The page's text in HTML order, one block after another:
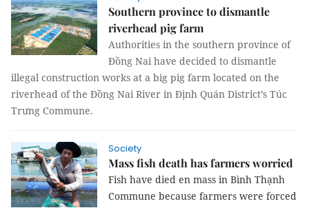
Southern province to dismantle
riverhead pig farm
Authorities in the southern province of
Đồng Nai have decided to dismantle
illegal construction works at a big pig farm located on the
riverhead of the Đồng Nai River in Định Quán District’s Túc
Trưng Commune.
Society
Mass fish death has farmers worried
Fish have died en mass in Bình Thạnh
Commune because farmers were forced